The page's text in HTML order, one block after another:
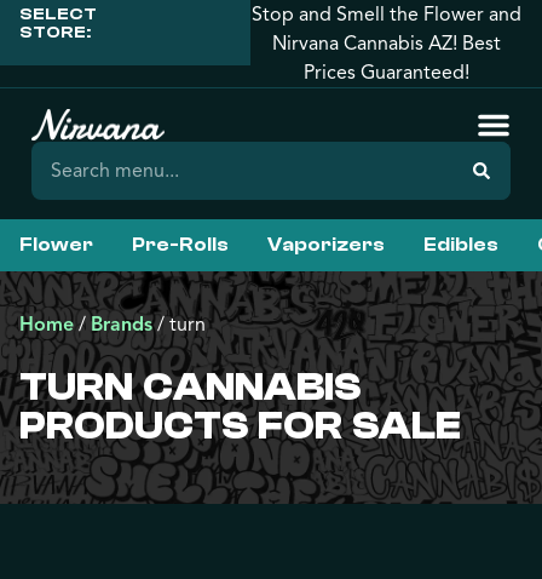
SELECT
STORE:
Stop and Smell the Flower and
Nirvana Cannabis AZ! Best
Prices Guaranteed!
Flower Pre-Rolls Vaporizers Edibles
Home / Brands/ turn
TURN CANNABIS
PRODUCTS FOR SALE